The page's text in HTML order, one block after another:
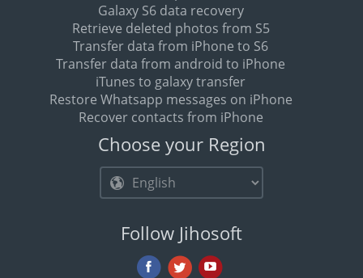
Galaxy S6 data recovery
Retrieve deleted photos from S5
Transfer data from iPhone to S6
Transfer data from android to iPhone
iTunes to galaxy transfer
Restore Whatsapp messages on iPhone
Recover contacts from iPhone
Choose your Region
Follow Jihosoft